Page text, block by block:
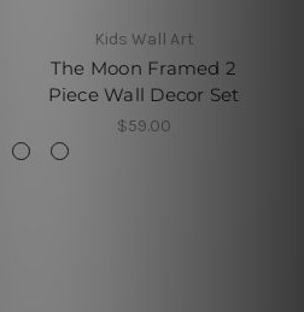
Kids Wall Art
The Moon Framed 2
Piece Wall Decor Set
$59.00